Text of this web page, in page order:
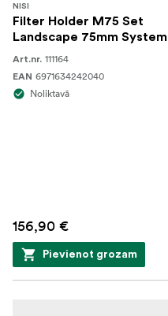
NISI
Filter Holder M75 Set
Landscape 75mm System
Art.nr. 111164
EAN 6971634242040
Noliktavā
156,90 €
Pievienot grozam